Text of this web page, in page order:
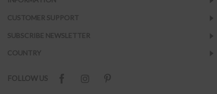
CUSTOMER SUPPORT
SUBSCRIBE NEWSLETTER
COUNTRY
FOLLOW US